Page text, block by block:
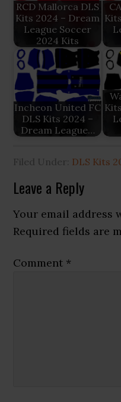
RCD Mallorca DLS
Kits 2024 – Dream
League Soccer
2024 Kits
Incheon United FC
DLS Kits 2024 –
Dream League…
Filed Under: DLS Kits
Reader
Interactions
Leave a Reply
Your email address
Required fields are
Comment *